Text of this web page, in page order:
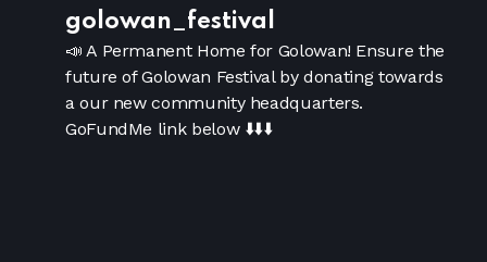
golowan_festival
📣 A Permanent Home for Golowan! Ensure the
future of Golowan Festival by donating towards
a our new community headquarters.
GoFundMe link below⬇️⬇️⬇️